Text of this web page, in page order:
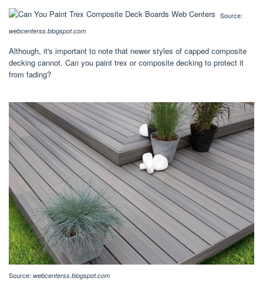
Source:
webcenterss.blogspot.com
Although, it's important to note that newer styles of capped composite
decking cannot. Can you paint trex or composite decking to protect it
from fading?
Source: webcenterss.blogspot.com